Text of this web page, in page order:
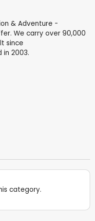
& Adventure -
We carry over 90,000
since
in 2003.
category.